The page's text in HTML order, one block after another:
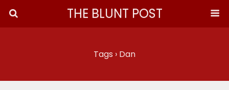
THE BLUNT POST
Tags › Dan